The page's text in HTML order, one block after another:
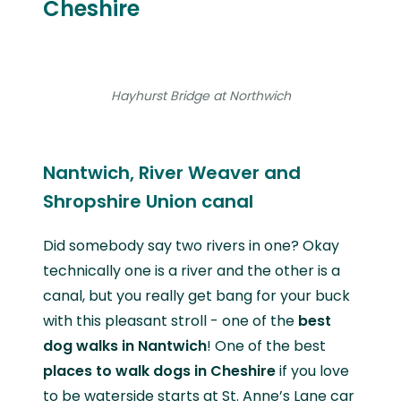
Cheshire
Hayhurst Bridge at Northwich
Nantwich, River Weaver and
Shropshire Union canal
Did somebody say two rivers in one? Okay
technically one is a river and the other is a
canal, but you really get bang for your buck
with this pleasant stroll - one of the best
dog walks in Nantwich! One of the best
places to walk dogs in Cheshireif you love
to be waterside starts at St. Anne’s Lane car